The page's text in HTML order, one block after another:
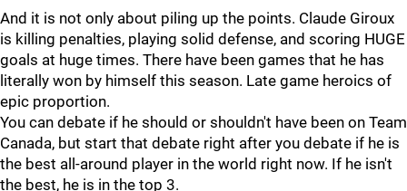
And it is not only about piling up the points. Claude Giroux
is killing penalties, playing solid defense, and scoring HUGE
goals at huge times. There have been games that he has
literally won by himself this season. Late game heroics of
epic proportion.
You can debate if he should or shouldn't have been on Team
Canada, but start that debate right after you debate if he is
the best all-around player in the world right now. If he isn't
the best, he is in the top 3.